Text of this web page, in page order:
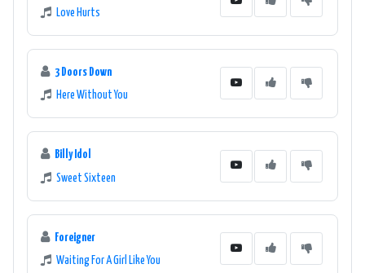
Love Hurts
3 Doors Down
Here Without You
Billy Idol
Sweet Sixteen
Foreigner
Waiting For A Girl Like You